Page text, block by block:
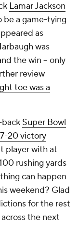
Lamar Jackson
be a game-tying
as
was
the win -- only
review
toe was a
Super Bowl
20 victory
player with at
rushing yards
can happen
weekend? Glad
for the rest
the next